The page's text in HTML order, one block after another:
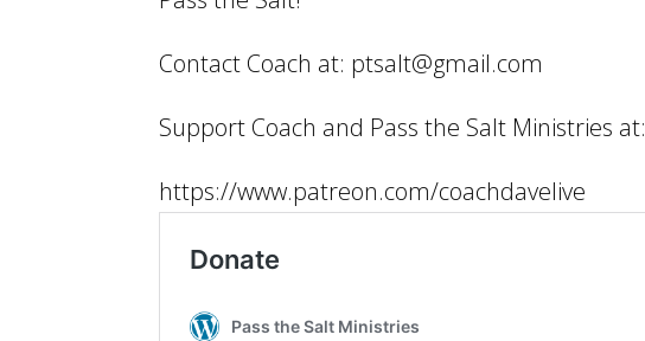
Contact Coach at: ptsalt@gmail.com
Support Coach and Pass the Salt Ministries at:
https://www.patreon.com/coachdavelive